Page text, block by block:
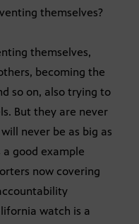
themselves?
themselves,
becoming the
so on, also trying to
But they are never
never be as big as
good example
now covering
watch is a